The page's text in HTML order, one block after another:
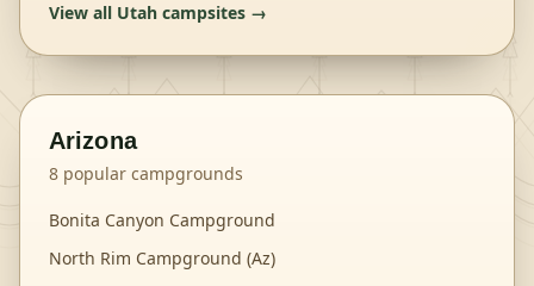
View all Utah campsites →
Arizona
8 popular campgrounds
Bonita Canyon Campground
North Rim Campground (Az)